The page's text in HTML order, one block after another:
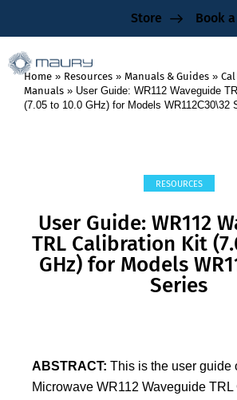
Store Book
Home » Resources » Manuals & Guides »
Manuals » User Guide: WR112 Waveguide
(7.05 to 10.0 GHz) for Models WR112C30\32
RESOURCES
User Guide: WR112
TRL Calibration Kit
GHz) for Models
Series
ABSTRACT: This is the user guide
Microwave WR112 Waveguide